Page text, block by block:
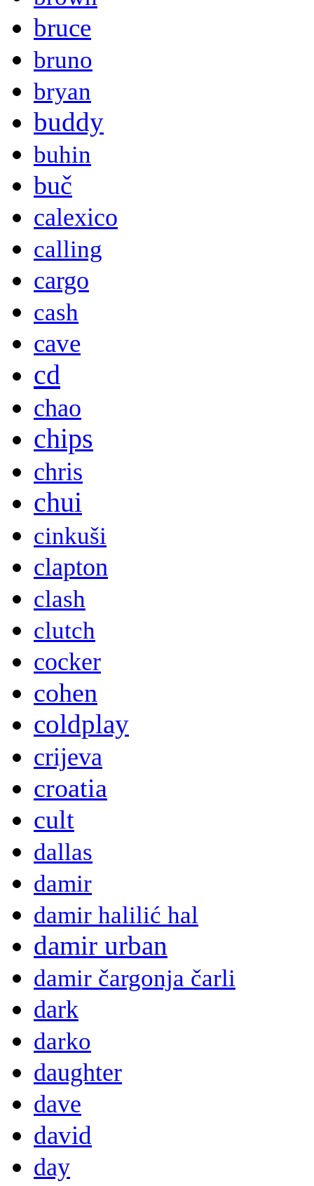
bruce
bruno
bryan
buddy
buhin
buč
calexico
calling
cargo
cash
cave
cd
chao
chips
chris
chui
cinkuši
clapton
clash
clutch
cocker
cohen
coldplay
crijeva
croatia
cult
dallas
damir
damir halilić hal
damir urban
damir čargonja čarli
dark
darko
daughter
dave
david
day